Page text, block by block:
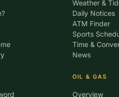
Weather &
Daily Notices
ATM Finder
Sports
Time &
News
OIL & GAS
Overview